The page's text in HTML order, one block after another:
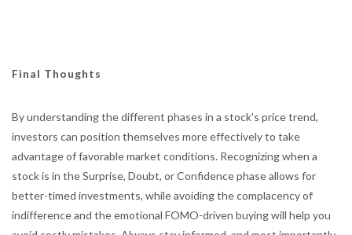
Final Thoughts
By understanding the different phases in a stock's price trend,
investors can position themselves more effectively to take
advantage of favorable market conditions. Recognizing when a
stock is in the Surprise, Doubt, or Confidence phase allows for
better-timed investments, while avoiding the complacency of
indifference and the emotional FOMO-driven buying will help you